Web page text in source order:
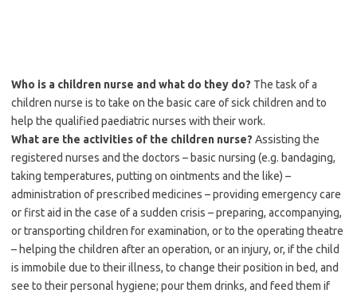
Who is a children nurse and what do they do? The task of a
children nurse is to take on the basic care of sick children and to
help the qualified paediatric nurses with their work.
What are the activities of the children nurse? Assisting the
registered nurses and the doctors – basic nursing (e.g. bandaging,
taking temperatures, putting on ointments and the like) –
administration of prescribed medicines – providing emergency care
or first aid in the case of a sudden crisis – preparing, accompanying,
or transporting children for examination, or to the operating theatre
– helping the children after an operation, or an injury, or, if the child
is immobile due to their illness, to change their position in bed, and
see to their personal hygiene; pour them drinks, and feed them if